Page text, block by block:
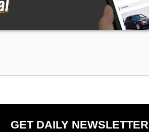
GET DAILY NEWSLETTER